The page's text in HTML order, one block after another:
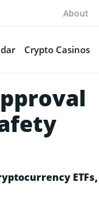
About
Crypto Casinos
ETFs,